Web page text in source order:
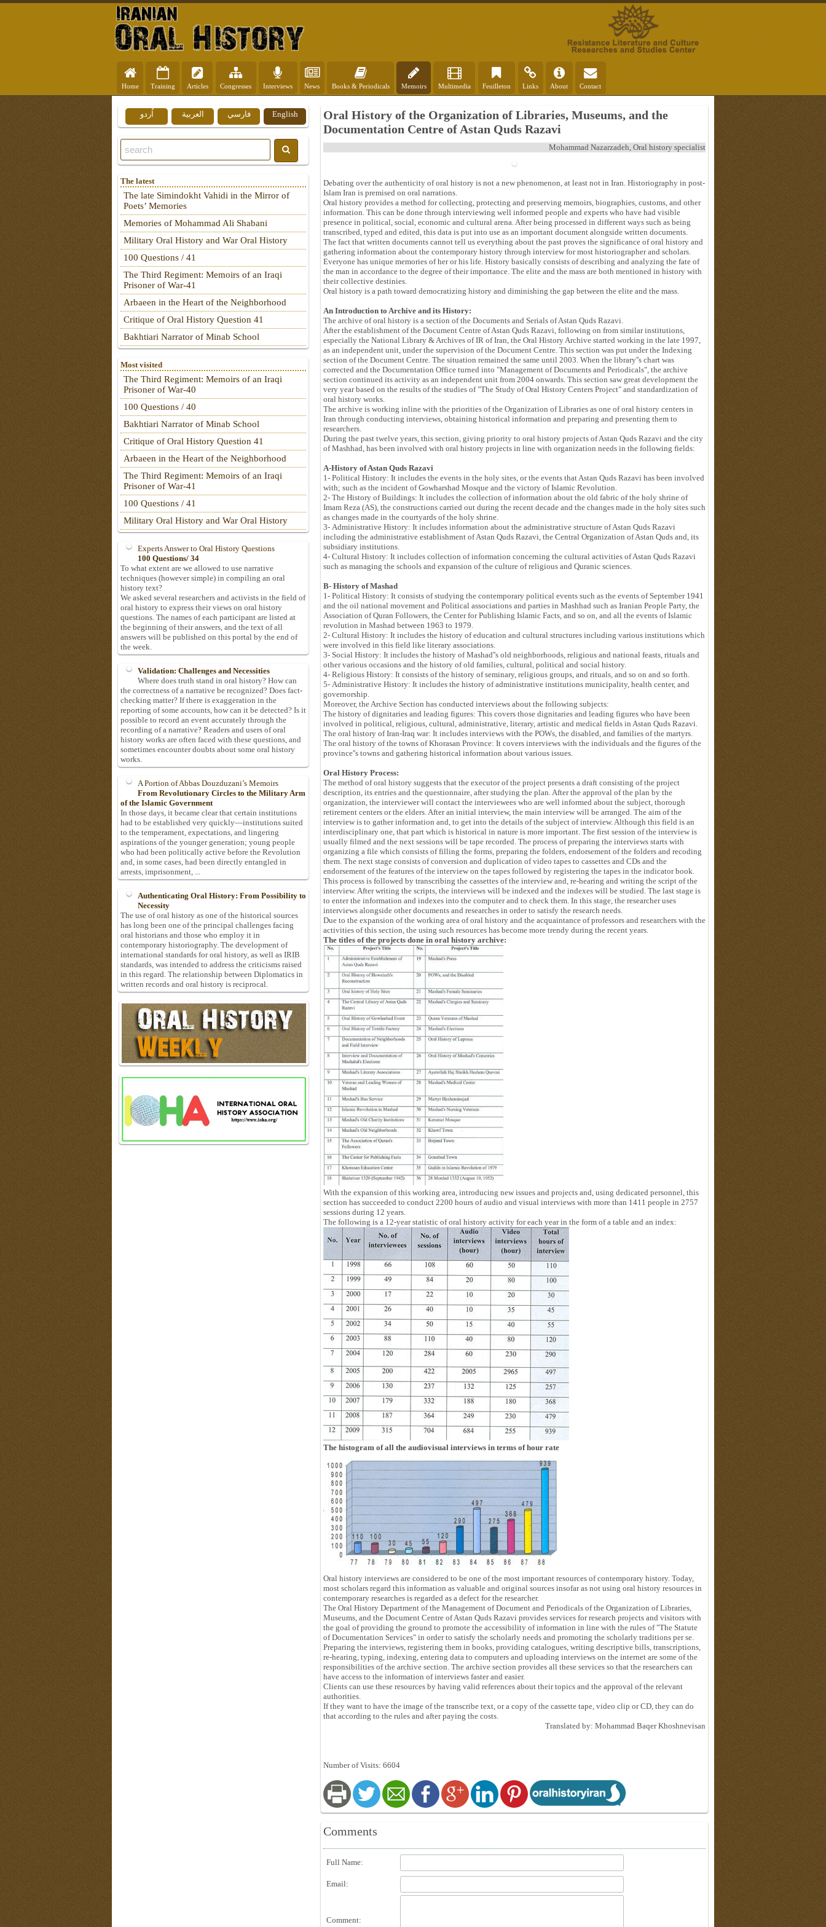
Home Training Articles Congresses Interviews News Books & Periodicals Memoirs Multimedia Feuilleton Links About Contact
Oral History of the Organization of Libraries, Museums, and the
Documentation Centre of Astan Quds Razavi
Mohammad Nazarzadeh, Oral history specialist
Debating over the authenticity of oral history is not a new phenomenon, at least not in Iran. Historiography in post-
Islam Iran is premised on oral narrations.
Oral history provides a method for collecting, protecting and preserving memoirs, biographies, customs, and other
information. This can be done through interviewing well informed people and experts who have had visible
presence in political, social, economic and cultural arena. After being processed in different ways such as being
transcribed, typed and edited, this data is put into use as an important document alongside written documents.
The fact that written documents cannot tell us everything about the past proves the significance of oral history and
gathering information about the contemporary history through interview for most historiographer and scholars.
Everyone has unique memories of her or his life. History basically consists of describing and analyzing the fate of
the man in accordance to the degree of their importance. The elite and the mass are both mentioned in history with
their collective destinies.
Oral history is a path toward democratizing history and diminishing the gap between the elite and the mass.
An Introduction to Archive and its History:
The archive of oral history is a section of the Documents and Serials of Astan Quds Razavi.
After the establishment of the Document Centre of Astan Quds Razavi, following on from similar institutions,
especially the National Library & Archives of IR of Iran, the Oral History Archive started working in the late 1997,
as an independent unit, under the supervision of the Document Centre. This section was put under the Indexing
section of the Document Centre. The situation remained the same until 2003. When the library''s chart was
corrected and the Documentation Office turned into "Management of Documents and Periodicals", the archive
section continued its activity as an independent unit from 2004 onwards. This section saw great development the
very year based on the results of the studies of "The Study of Oral History Centers Project" and standardization of
oral history works.
The archive is working inline with the priorities of the Organization of Libraries as one of oral history centers in
Iran through conducting interviews, obtaining historical information and preparing and presenting them to
researchers.
During the past twelve years, this section, giving priority to oral history projects of Astan Quds Razavi and the city
of Mashhad, has been involved with oral history projects in line with organization needs in the following fields:
A-History of Astan Quds Razavi
1- Political History: It includes the events in the holy sites, or the events that Astan Quds Razavi has been involved
with; such as the incident of Gowharshad Mosque and the victory of Islamic Revolution.
2- The History of Buildings: It includes the collection of information about the old fabric of the holy shrine of
Imam Reza (AS), the constructions carried out during the recent decade and the changes made in the holy sites such
as changes made in the courtyards of the holy shrine.
3- Administrative History: It includes information about the administrative structure of Astan Quds Razavi
including the administrative establishment of Astan Quds Razavi, the Central Organization of Astan Quds and, its
subsidiary institutions.
4- Cultural History: It includes collection of information concerning the cultural activities of Astan Quds Razavi
such as managing the schools and expansion of the culture of religious and Quranic sciences.
B- History of Mashad
1- Political History: It consists of studying the contemporary political events such as the events of September 1941
and the oil national movement and Political associations and parties in Mashhad such as Iranian People Party, the
Association of Quran Followers, the Center for Publishing Islamic Facts, and so on, and all the events of Islamic
revolution in Mashad between 1963 to 1979.
2- Cultural History: It includes the history of education and cultural structures including various institutions which
were involved in this field like literary associations.
3- Social History: It includes the history of Mashad''s old neighborhoods, religious and national feasts, rituals and
other various occasions and the history of old families, cultural, political and social history.
4- Religious History: It consists of the history of seminary, religious groups, and rituals, and so on and so forth.
5- Administrative History: It includes the history of administrative institutions municipality, health center, and
governorship.
Moreover, the Archive Section has conducted interviews about the following subjects:
The history of dignitaries and leading figures: This covers those dignitaries and leading figures who have been
involved in political, religious, cultural, administrative, literary, artistic and medical fields in Astan Quds Razavi.
The oral history of Iran-Iraq war: It includes interviews with the POWs, the disabled, and families of the martyrs.
The oral history of the towns of Khorasan Province: It covers interviews with the individuals and the figures of the
province''s towns and gathering historical information about various issues.
Oral History Process:
The method of oral history suggests that the executor of the project presents a draft consisting of the project
description, its entries and the questionnaire, after studying the plan. After the approval of the plan by the
organization, the interviewer will contact the interviewees who are well informed about the subject, thorough
retirement centers or the elders. After an initial interview, the main interview will be arranged. The aim of the
interview is to gather information and, to get into the details of the subject of interview. Although this field is an
interdisciplinary one, that part which is historical in nature is more important. The first session of the interview is
usually filmed and the next sessions will be tape recorded. The process of preparing the interviews starts with
organizing a file which consists of filling the forms, preparing the folders, endorsement of the folders and recoding
them. The next stage consists of conversion and duplication of video tapes to cassettes and CDs and the
endorsement of the features of the interview on the tapes followed by registering the tapes in the indicator book.
This process is followed by transcribing the cassettes of the interview and, re-hearing and writing the script of the
interview. After writing the scripts, the interviews will be indexed and the indexes will be studied. The last stage is
to enter the information and indexes into the computer and to check them. In this stage, the researcher uses
interviews alongside other documents and researches in order to satisfy the research needs.
Due to the expansion of the working area of oral history and the acquaintance of professors and researchers with the
activities of this section, the using such resources has become more trendy during the recent years.
The titles of the projects done in oral history archive:
With the expansion of this working area, introducing new issues and projects and, using dedicated personnel, this
section has succeeded to conduct 2200 hours of audio and visual interviews with more than 1411 people in 2757
sessions during 12 years.
The following is a 12-year statistic of oral history activity for each year in the form of a table and an index:
The histogram of all the audiovisual interviews in terms of hour rate
Oral history interviews are considered to be one of the most important resources of contemporary history. Today,
most scholars regard this information as valuable and original sources insofar as not using oral history resources in
contemporary researches is regarded as a defect for the researcher.
The Oral History Department of the Management of Document and Periodicals of the Organization of Libraries,
Museums, and the Document Centre of Astan Quds Razavi provides services for research projects and visitors with
the goal of providing the ground to promote the accessibility of information in line with the rules of "The Statute
of Documentation Services" in order to satisfy the scholarly needs and promoting the scholarly traditions per se.
Preparing the interviews, registering them in books, providing catalogues, writing descriptive bills, transcriptions,
re-hearing, typing, indexing, entering data to computers and uploading interviews on the internet are some of the
responsibilities of the archive section. The archive section provides all these services so that the researchers can
have access to the information of interviews faster and easier.
Clients can use these resources by having valid references about their topics and the approval of the relevant
authorities.
If they want to have the image of the transcribe text, or a copy of the cassette tape, video clip or CD, they can do
that according to the rules and after paying the costs.
Translated by: Mohammad Baqer Khoshnevisan
Number of Visits: 6604
Comments
Full Name:
Email:
Comment:
English فارسي العربية اُردو
The latest
The late Simindokht Vahidi in the Mirror of
Poets’ Memories
Memories of Mohammad Ali Shabani
Military Oral History and War Oral History
100 Questions / 41
The Third Regiment: Memoirs of an Iraqi
Prisoner of War-41
Arbaeen in the Heart of the Neighborhood
Critique of Oral History Question 41
Bakhtiari Narrator of Minab School
Most visited
The Third Regiment: Memoirs of an Iraqi
Prisoner of War-40
100 Questions / 40
Bakhtiari Narrator of Minab School
Critique of Oral History Question 41
Arbaeen in the Heart of the Neighborhood
The Third Regiment: Memoirs of an Iraqi
Prisoner of War-41
100 Questions / 41
Military Oral History and War Oral History
Experts Answer to Oral History Questions
100 Questions/ 34
To what extent are we allowed to use narrative
techniques (however simple) in compiling an oral
history text?
We asked several researchers and activists in the field of
oral history to express their views on oral history
questions. The names of each participant are listed at
the beginning of their answers, and the text of all
answers will be published on this portal by the end of
the week.
Validation: Challenges and Necessities
Where does truth stand in oral history? How can
the correctness of a narrative be recognized? Does fact-
checking matter? If there is exaggeration in the
reporting of some accounts, how can it be detected? Is it
possible to record an event accurately through the
recording of a narrative? Readers and users of oral
history works are often faced with these questions, and
sometimes encounter doubts about some oral history
works.
A Portion of Abbas Douzduzani’s Memoirs
From Revolutionary Circles to the Military Arm
of the Islamic Government
In those days, it became clear that certain institutions
had to be established very quickly—institutions suited
to the temperament, expectations, and lingering
aspirations of the younger generation; young people
who had been politically active before the Revolution
and, in some cases, had been directly entangled in
arrests, imprisonment, ...
Authenticating Oral History: From Possibility to
Necessity
The use of oral history as one of the historical sources
has long been one of the principal challenges facing
oral historians and those who employ it in
contemporary historiography. The development of
international standards for oral history, as well as IRIB
standards, was intended to address the criticisms raised
in this regard. The relationship between Diplomatics in
written records and oral history is reciprocal.